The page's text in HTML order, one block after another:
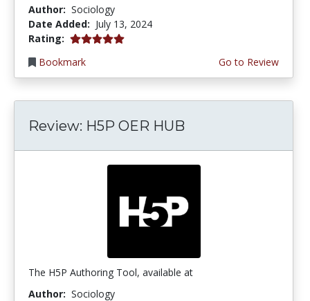
Author: Sociology
Date Added: July 13, 2024
Rating: 5.0 stars
Bookmark
Go to Review
Review: H5P OER HUB
The H5P Authoring Tool, available at
Author: Sociology